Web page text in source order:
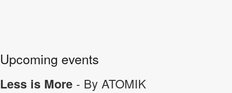
Upcoming events
Less is More - By ATOMIK